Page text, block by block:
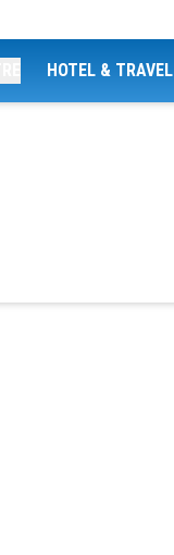
HOTEL & TRAVEL